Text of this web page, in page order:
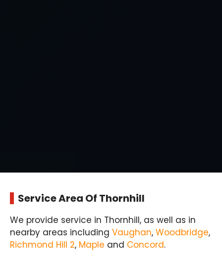
Service Area Of Thornhill
We provide service in Thornhill, as well as in
nearby areas including Vaughan, Woodbridge,
Richmond Hill 2, Maple and Concord.